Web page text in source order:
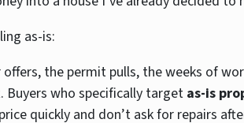
as-is:
the permit pulls, the weeks of
Buyers who specifically target as-is
quickly and don’t ask for repairs